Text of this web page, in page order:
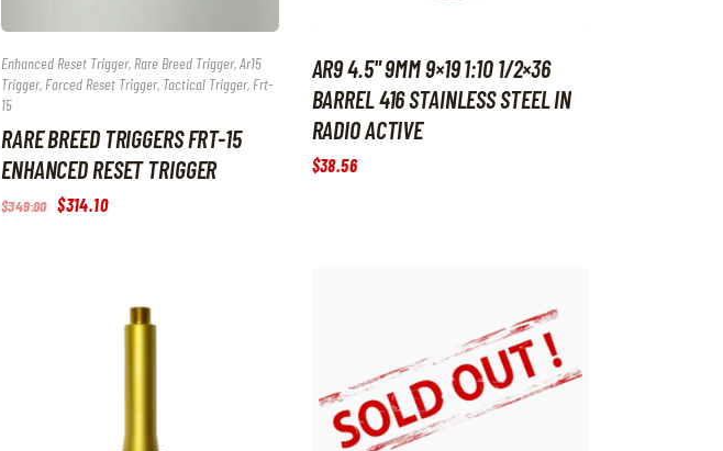
Enhanced Reset Trigger, Rare Breed Trigger, Ar15
Trigger, Forced Reset Trigger, Tactical Trigger, Frt-
15
RARE BREED TRIGGERS FRT-15
ENHANCED RESET TRIGGER
$349.00 Original
$314.10Current
AR9 4.5" 9MM 9×19 1:10 1/2×36
BARREL 416 STAINLESS STEEL IN
RADIO ACTIVE
$38.56